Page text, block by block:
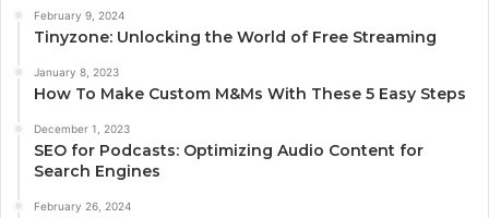
February 9, 2024
Tinyzone: Unlocking the World of Free Streaming
January 8, 2023
How To Make Custom M&Ms With These 5 Easy Steps
December 1, 2023
SEO for Podcasts: Optimizing Audio Content for
Search Engines
February 26, 2024